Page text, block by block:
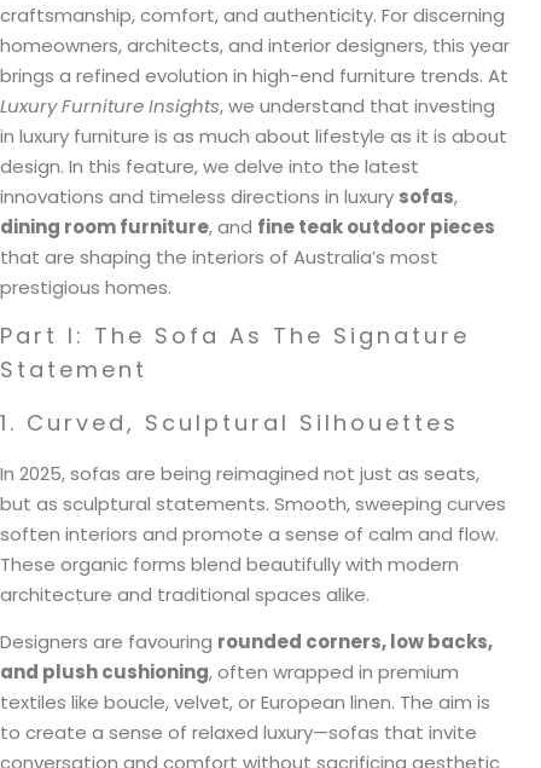
craftsmanship, comfort, and authenticity. For discerning
homeowners, architects, and interior designers, this year
brings a refined evolution in high-end furniture trends. At
Luxury Furniture Insights, we understand that investing
in luxury furniture is as much about lifestyle as it is about
design. In this feature, we delve into the latest
innovations and timeless directions in luxury sofas,
dining room furniture, and fine teak outdoor pieces
that are shaping the interiors of Australia’s most
prestigious homes.
Part I: The Sofa As The Signature
Statement
1. Curved, Sculptural Silhouettes
In 2025, sofas are being reimagined not just as seats,
but as sculptural statements. Smooth, sweeping curves
soften interiors and promote a sense of calm and flow.
These organic forms blend beautifully with modern
architecture and traditional spaces alike.
Designers are favouring rounded corners, low backs,
and plush cushioning, often wrapped in premium
textiles like boucle, velvet, or European linen. The aim is
to create a sense of relaxed luxury—sofas that invite